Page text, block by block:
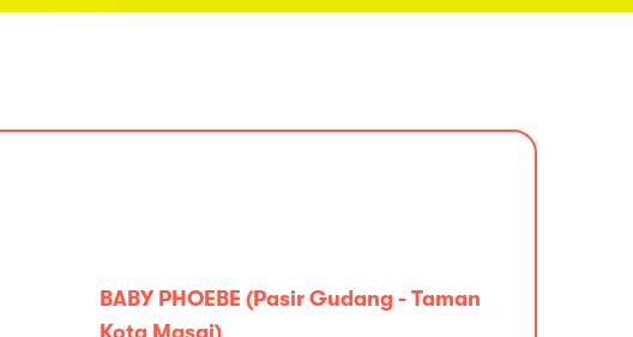
BABY PHOEBE (Pasir Gudang - Taman
Kota Masai)